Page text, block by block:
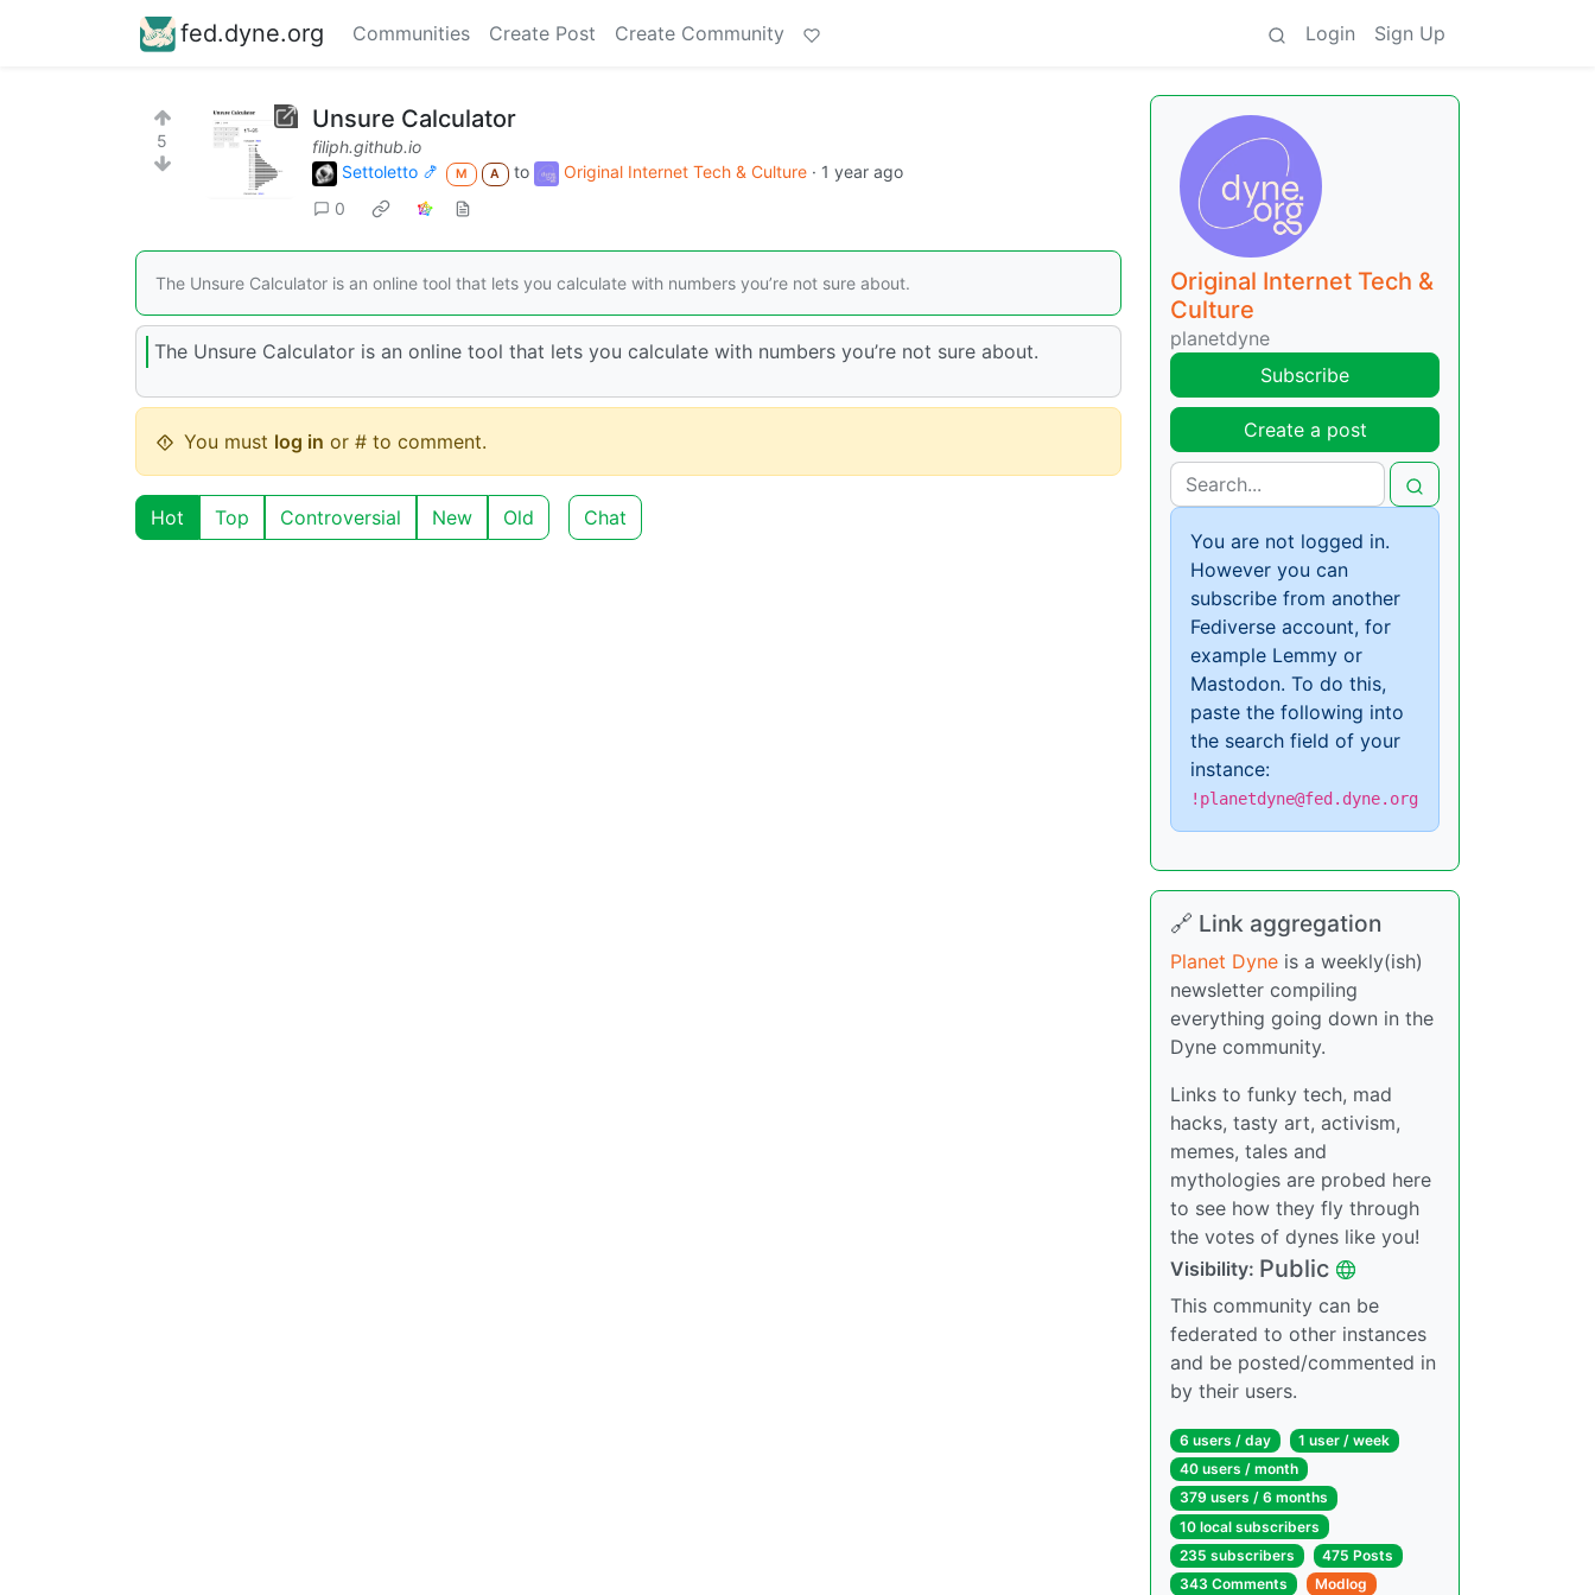
fed.dyne.org Communities Create Post Create Community Login Sign Up
5
Unsure Calculator
filiph.github.io
Settoletto 🍤
M A to Original Internet Tech & Culture · 1 year ago
0
The Unsure Calculator is an online tool that lets you calculate with numbers you’re not sure about.
The Unsure Calculator is an online tool that lets you calculate with numbers you’re not sure about.
You must log in or # to comment.
Hot Top Controversial New Old Chat
Original Internet Tech &
Culture
planetdyne
Subscribe
Create a post
You are not logged in.
However you can
subscribe from another
Fediverse account, for
example Lemmy or
Mastodon. To do this,
paste the following into
the search field of your
instance:
!planetdyne@fed.dyne.org
🔗 Link aggregation
Planet Dyne is a weekly(ish)
newsletter compiling
everything going down in the
Dyne community.
Links to funky tech, mad
hacks, tasty art, activism,
memes, tales and
mythologies are probed here
to see how they fly through
the votes of dynes like you!
Visibility: Public
This community can be
federated to other instances
and be posted/commented in
by their users.
6 users / day
1 user / week
40 users / month
379 users / 6 months
10 local subscribers
235 subscribers
475 Posts
343 Comments
Modlog